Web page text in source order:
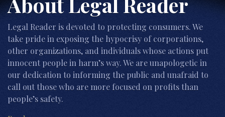
Legal Reader is devoted to protecting consumers. We
take pride in exposing the hypocrisy of corporations,
other organizations, and individuals whose actions put
innocent people in harm’s way. We are unapologetic in
our dedication to informing the public and unafraid to
call out those who are more focused on profits than
people’s safety.